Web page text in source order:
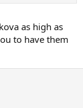
as high as
to have them